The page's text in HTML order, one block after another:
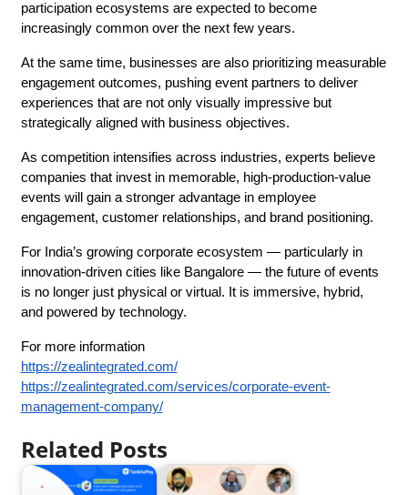
participation ecosystems are expected to become
increasingly common over the next few years.
At the same time, businesses are also prioritizing measurable
engagement outcomes, pushing event partners to deliver
experiences that are not only visually impressive but
strategically aligned with business objectives.
As competition intensifies across industries, experts believe
companies that invest in memorable, high-production-value
events will gain a stronger advantage in employee
engagement, customer relationships, and brand positioning.
For India’s growing corporate ecosystem — particularly in
innovation-driven cities like Bangalore — the future of events
is no longer just physical or virtual. It is immersive, hybrid,
and powered by technology.
For more information
https://zealintegrated.com/
https://zealintegrated.com/services/corporate-event-
management-company/
Related Posts